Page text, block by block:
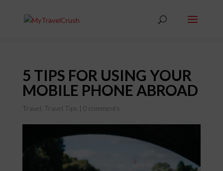
5 TIPS FOR USING YOUR
MOBILE PHONE ABROAD
Travel Travel Tips | 0 comments